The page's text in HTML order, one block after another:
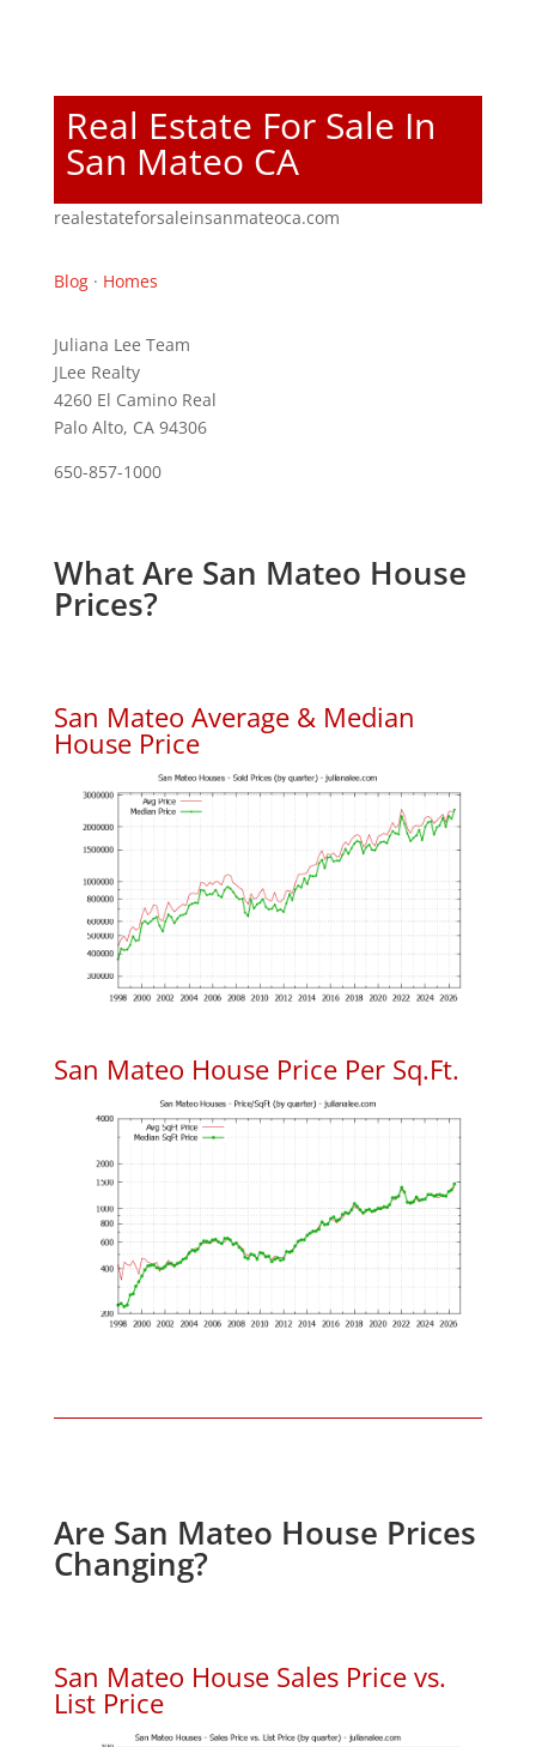
Real Estate For Sale In
San Mateo CA
realestateforsaleinsanmateoca.com
Blog· Homes
Juliana Lee Team
JLee Realty
4260 El Camino Real
Palo Alto, CA 94306
650-857-1000
What Are San Mateo House
Prices?
San Mateo Average & Median
House Price
San Mateo House Price Per Sq.Ft.
Are San Mateo House Prices
Changing?
San Mateo House Sales Price vs.
List Price